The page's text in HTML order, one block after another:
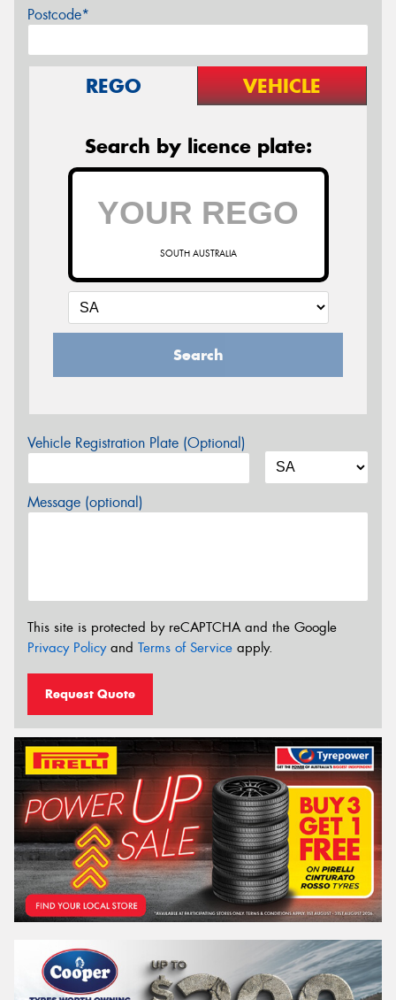
Postcode*
REGO VEHICLE
Search by licence plate:
SOUTH AUSTRALIA
Search
Vehicle Registration Plate (Optional)
Message (optional)
This site is protected by reCAPTCHA and the Google
Privacy Policyand Terms of Service apply.
Request Quote